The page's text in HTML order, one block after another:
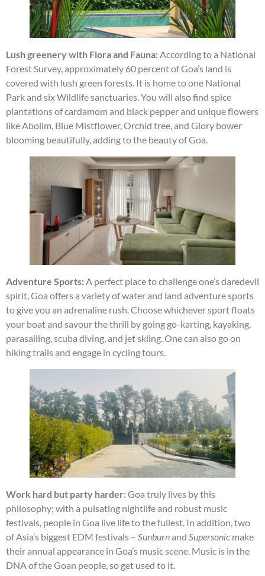
Lush greenery with Flora and Fauna:According to a National
Forest Survey, approximately 60 percent of Goa’s land is
covered with lush green forests. It is home to one National
Park and six Wildlife sanctuaries. You will also find spice
plantations of cardamom and black pepper and unique flowers
like Abolim, Blue Mistflower, Orchid tree, and Glory bower
blooming beautifully, adding to the beauty of Goa.
Adventure Sports:A perfect place to challenge one’s daredevil
spirit, Goa offers a variety of water and land adventure sports
to give you an adrenaline rush. Choose whichever sport floats
your boat and savour the thrill by going go-karting, kayaking,
parasailing, scuba diving, and jet skiing. One can also go on
hiking trails and engage in cycling tours.
Work hard but party harder:Goa truly lives by this
philosophy; with a pulsating nightlife and robust music
festivals, people in Goa live life to the fullest. In addition, two
of Asia’s biggest EDM festivals – Sunburnand Supersonic make
their annual appearance in Goa’s music scene. Music is in the
DNA of the Goan people, so get used to it.